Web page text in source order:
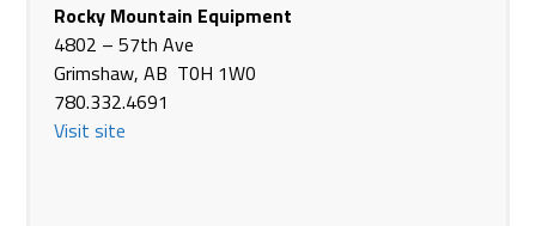
Brandt Tractor Ltd.
Hwy 12 West
Stettler AB T0C 2L0
Canada
Phone (403) 742-4427
Rocky Mountain Equipment
4802 – 57th Ave
Grimshaw, AB T0H 1W0
780.332.4691
Visit site